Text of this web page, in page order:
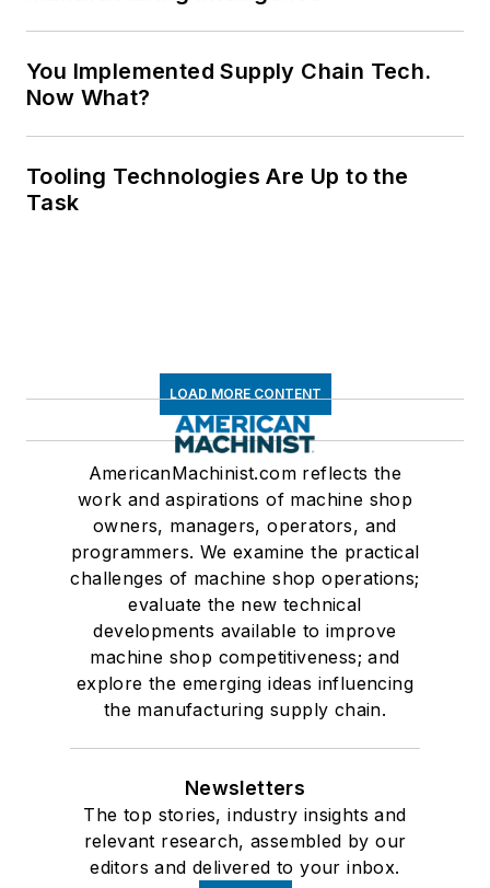
You Implemented Supply Chain Tech.
Now What?
Tooling Technologies Are Up to the
Task
LOAD MORE CONTENT
AmericanMachinist.com reflects the
work and aspirations of machine shop
owners, managers, operators, and
programmers. We examine the practical
challenges of machine shop operations;
evaluate the new technical
developments available to improve
machine shop competitiveness; and
explore the emerging ideas influencing
the manufacturing supply chain.
Newsletters
The top stories, industry insights and
relevant research, assembled by our
editors and delivered to your inbox.